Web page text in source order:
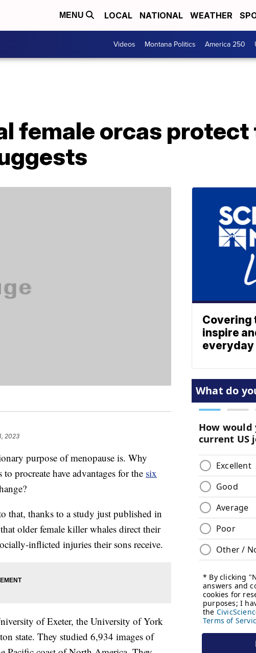
MENU LOCAL NATIONAL WEATHER
Videos Montana Politics America 250
female orcas
2023
purpose of menopause is. Why
procreate have advantages for the six
that, thanks to a study just published in
older female killer whales direct their
inflicted injuries their sons receive.
of Exeter, the University of York
state. They studied 6,934 images of
Covering
inspire
everyday